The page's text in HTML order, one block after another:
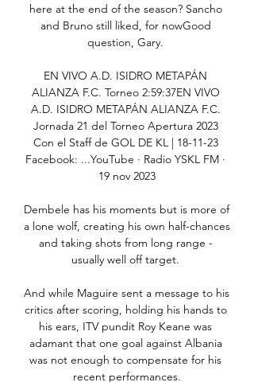
here at the end of the season? Sancho
and Bruno still liked, for nowGood
question, Gary.
EN VIVO A.D. ISIDRO METAPÁN
ALIANZA F.C. Torneo 2:59:37EN VIVO
A.D. ISIDRO METAPÁN ALIANZA F.C.
Jornada 21 del Torneo Apertura 2023
Con el Staff de GOL DE KL | 18-11-23
Facebook: ...YouTube · Radio YSKL FM ·
19 nov 2023
Dembele has his moments but is more of
a lone wolf, creating his own half-chances
and taking shots from long range -
usually well off target.
And while Maguire sent a message to his
critics after scoring, holding his hands to
his ears, ITV pundit Roy Keane was
adamant that one goal against Albania
was not enough to compensate for his
recent performances.